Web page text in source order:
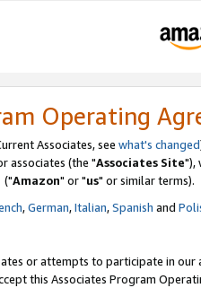
Operating
Associates, see what's changed
associates (the "Associates Site"),
("Amazon" or "us" or similar terms).
,German,Italian,Spanish and
or attempts to participate in our
this Associates Program